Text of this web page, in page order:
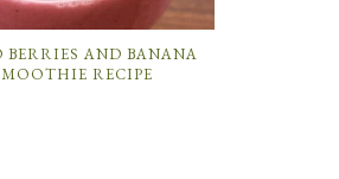
BERRIES AND BANANA
RECIPE